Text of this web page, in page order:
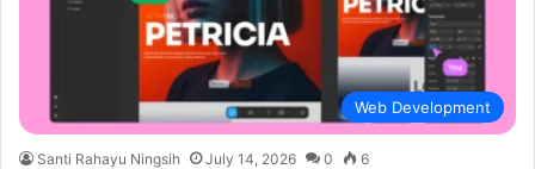
Web Development
Santi Rahayu Ningsih July 14, 2026 0 6